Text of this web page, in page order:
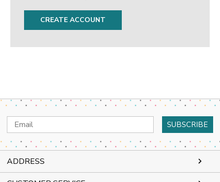
CREATE ACCOUNT
Email
Address
ADDRESS